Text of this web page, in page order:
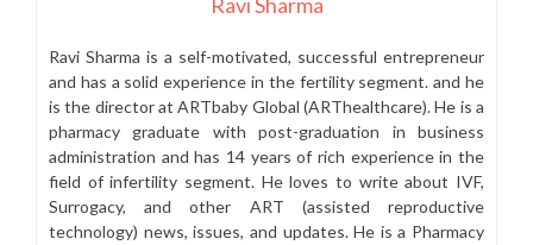
Ravi Sharma is a self-motivated, successful entrepreneur
and has a solid experience in the fertility segment. and he
is the director at ARTbaby Global (ARThealthcare). He is a
pharmacy graduate with post-graduation in business
administration and has 14 years of rich experience in the
field of infertility segment. He loves to write about IVF,
Surrogacy, and other ART (assisted reproductive
technology) news, issues, and updates. He is a Pharmacy